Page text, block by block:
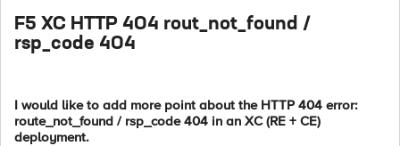
F5 XC HTTP 404 rout_not_found /
rsp_code 404
I would like to add more point about the HTTP 404 error:
route_not_found / rsp_code 404 in an XC (RE + CE)
deployment.